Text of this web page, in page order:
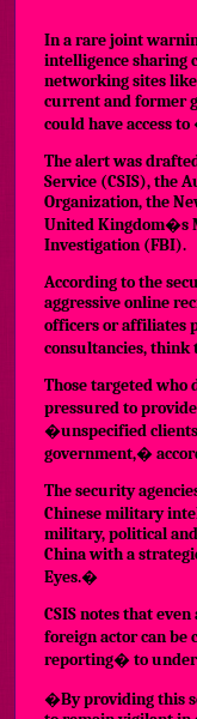
In a rare joint
intelligence sharing
networking sites
current and former
could have access
The alert was
Service (CSIS), the
Organization, the
United Kingdom�s
Investigation (FBI).
According to the
aggressive online
officers or affiliates
consultancies,
Those targeted who
pressured to
�unspecified clients
government,�
The security
Chinese military
military, political
China with a
Eyes.�
CSIS notes that
foreign actor can
reporting� to
�By providing this